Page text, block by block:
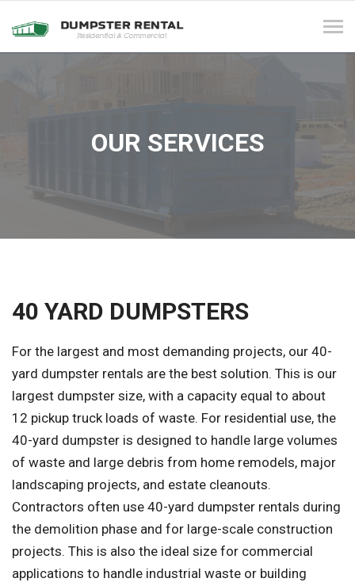
OUR SERVICES
40 YARD DUMPSTERS
For the largest and most demanding projects, our 40-
yard dumpster rentals are the best solution. This is our
largest dumpster size, with a capacity equal to about
12 pickup truck loads of waste. For residential use, the
40-yard dumpster is designed to handle large volumes
of waste and large debris from home remodels, major
landscaping projects, and estate cleanouts.
Contractors often use 40-yard dumpster rentals during
the demolition phase and for large-scale construction
projects. This is also the ideal size for commercial
applications to handle industrial waste or building